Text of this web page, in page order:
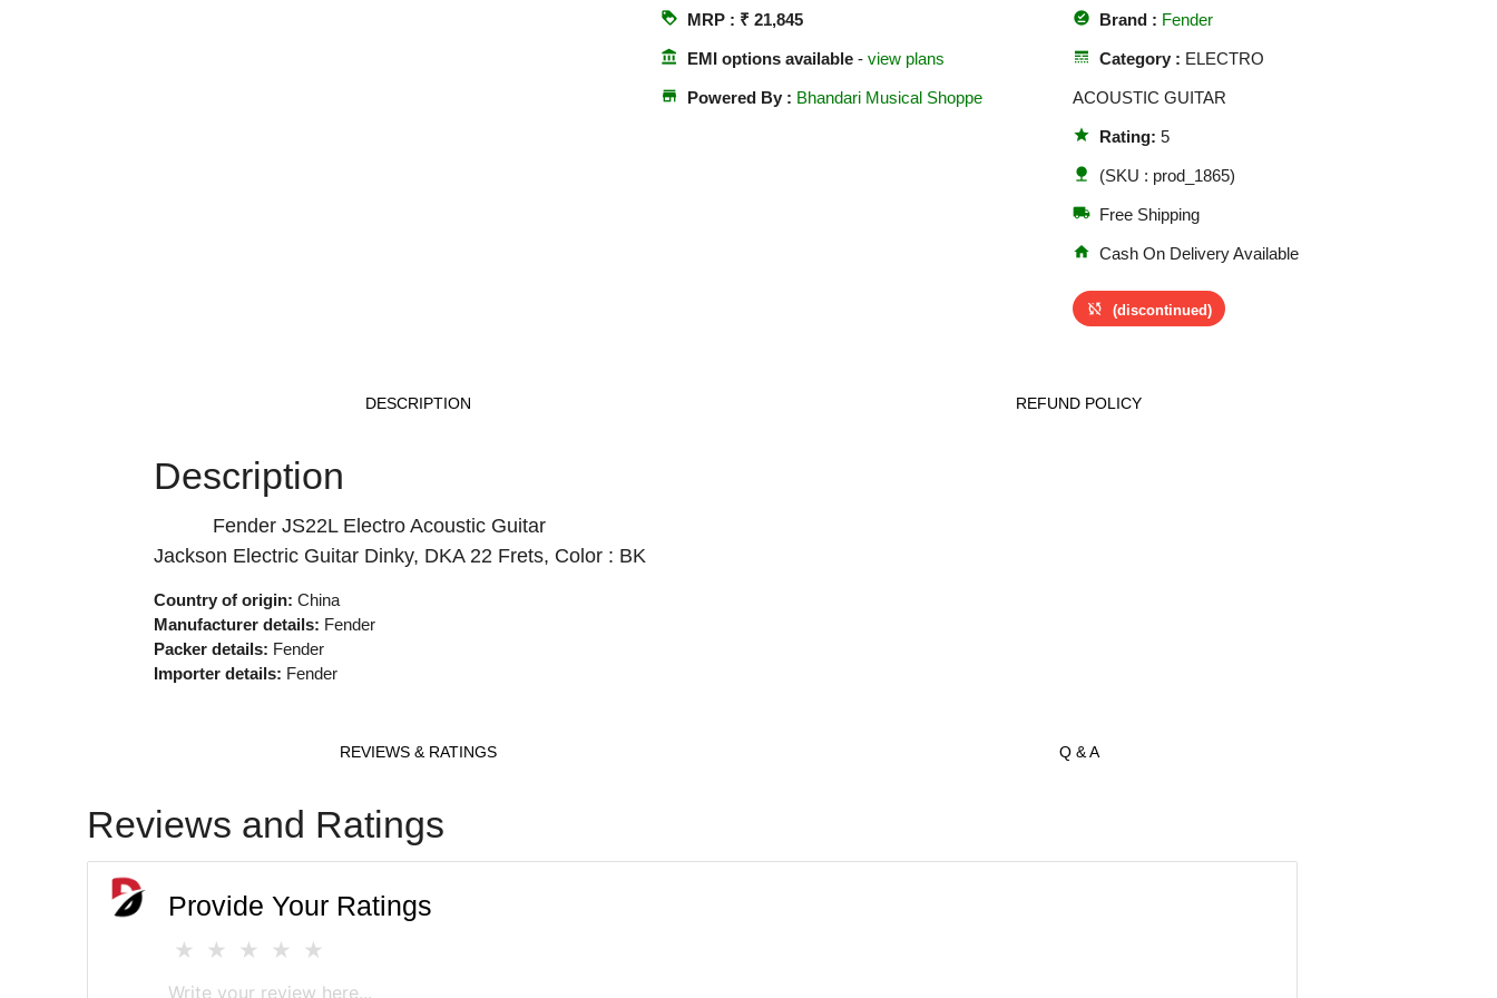
loyalty MRP : ₹ 21,845
account_balance EMI options available- view plans
store Powered By : Bhandari Musical Shoppe
offline_pin Brand : Fender
line_style Category : ELECTRO
ACOUSTIC GUITAR
star Rating: 5
nature (SKU : prod_1865)
local_shipping Free Shipping
home Cash On Delivery Available
sync_disabled (discontinued)
DESCRIPTION REFUND POLICY
Description
Fender JS22L Electro Acoustic Guitar
Jackson Electric Guitar Dinky, DKA 22 Frets, Color : BK
Country of origin: China
Manufacturer details: Fender
Packer details: Fender
Importer details: Fender
REVIEWS & RATINGS Q & A
Reviews and Ratings
Provide Your Ratings